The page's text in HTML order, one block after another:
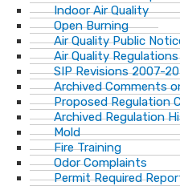
Indoor Air Quality
Open Burning
Air Quality Public
Air Quality Regulations
SIP Revisions 2007-
Archived Comments
Proposed Regulation
Archived Regulation
Mold
Fire Training
Odor Complaints
Permit Required